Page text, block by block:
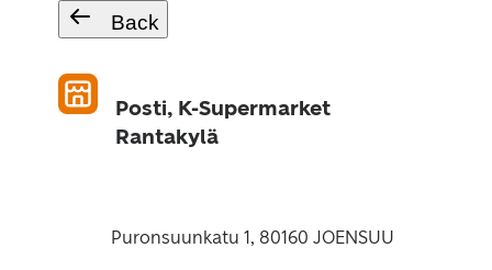
Back
Posti, K-Supermarket
Rantakylä
Puronsuunkatu 1, 80160 JOENSUU